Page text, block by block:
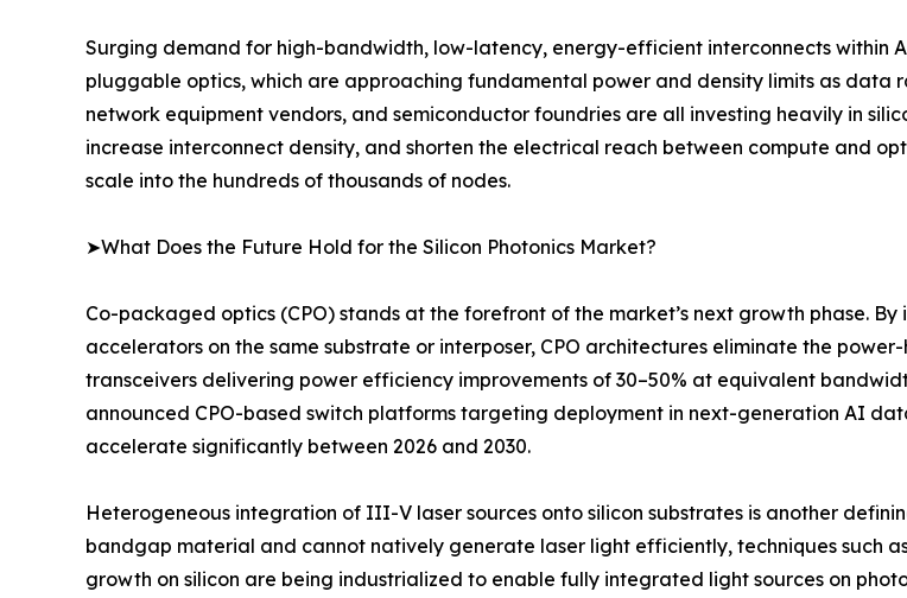
Surging demand for high-bandwidth, low-latency, energy-efficient interconnects within
pluggable optics, which are approaching fundamental power and density limits as data
network equipment vendors, and semiconductor foundries are all investing heavily in
increase interconnect density, and shorten the electrical reach between compute and
scale into the hundreds of thousands of nodes.
➤What Does the Future Hold for the Silicon Photonics Market?
Co-packaged optics (CPO) stands at the forefront of the market’s next growth phase.
accelerators on the same substrate or interposer, CPO architectures eliminate the
transceivers delivering power efficiency improvements of 30–50% at equivalent
announced CPO-based switch platforms targeting deployment in next-generation AI
accelerate significantly between 2026 and 2030.
Heterogeneous integration of III-V laser sources onto silicon substrates is another
bandgap material and cannot natively generate laser light efficiently, techniques such
growth on silicon are being industrialized to enable fully integrated light sources on